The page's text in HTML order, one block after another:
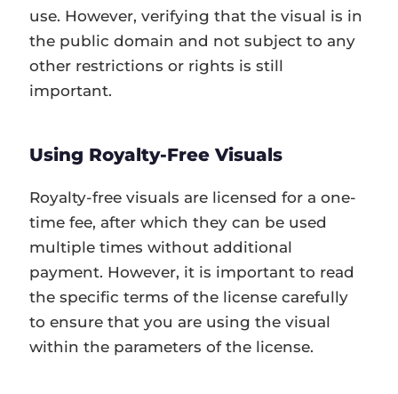
use. However, verifying that the visual is in
the public domain and not subject to any
other restrictions or rights is still
important.
Using Royalty-Free Visuals
Royalty-free visuals are licensed for a one-
time fee, after which they can be used
multiple times without additional
payment. However, it is important to read
the specific terms of the license carefully
to ensure that you are using the visual
within the parameters of the license.